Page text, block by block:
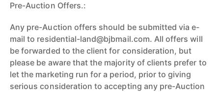
Pre-Auction Offers.:
Any pre-Auction offers should be submitted via e-
mail to residential-land@bjbmail.com. All offers will
be forwarded to the client for consideration, but
please be aware that the majority of clients prefer to
let the marketing run for a period, prior to giving
serious consideration to accepting any pre-Auction